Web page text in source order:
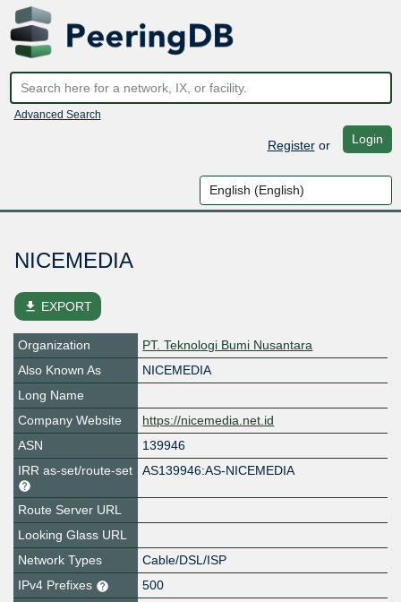
Advanced Search
Registeror Login
NICEMEDIA
file_download EXPORT
Organization
PT. Teknologi Bumi Nusantara
Also Known As
NICEMEDIA
Long Name
Company Website
https://nicemedia.net.id
ASN
139946
IRR as-set/route-set
AS139946:AS-NICEMEDIA
Route Server URL
Looking Glass URL
Network Types
Cable/DSL/ISP
IPv4 Prefixes
500